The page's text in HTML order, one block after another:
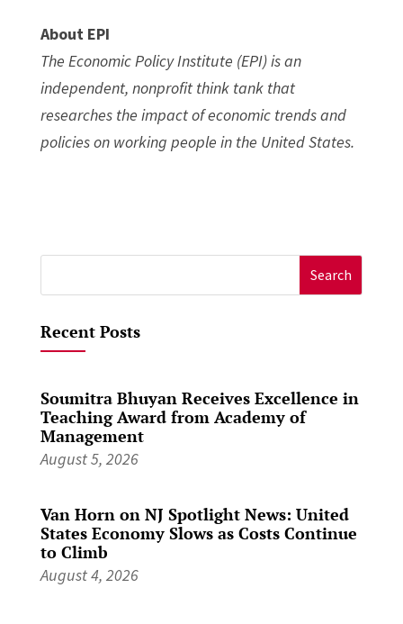
About EPI
The Economic Policy Institute (EPI) is an
independent, nonprofit think tank that
researches the impact of economic trends and
policies on working people in the United States.
for:
Recent Posts
Soumitra Bhuyan Receives Excellence in
Teaching Award from Academy of
Management
August 5, 2026
Van Horn on NJ Spotlight News: United
States Economy Slows as Costs Continue
to Climb
August 4, 2026